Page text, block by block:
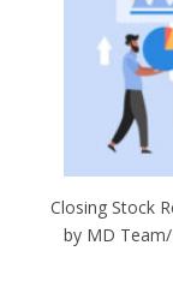
Closing Stock
by MD